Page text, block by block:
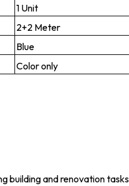
1 Unit
2+2 Meter
Blue
Color only
and renovation